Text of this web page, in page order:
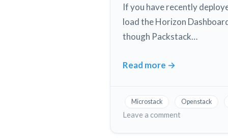
2024
If you have recently
load the Horizon
though Packstack…
Read more
How
Fix
Openstack
→
Microstack Openstack
Leave a commenton